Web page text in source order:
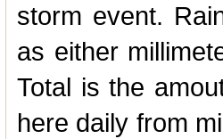
storm event.
as either
Total is the
here daily from